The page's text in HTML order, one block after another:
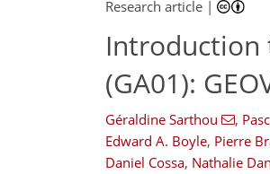
Research article |
Introduction
(GA01):
Géraldine Sarthou ,
Edward A. Boyle, Pierre
Daniel Cossa, Nathalie